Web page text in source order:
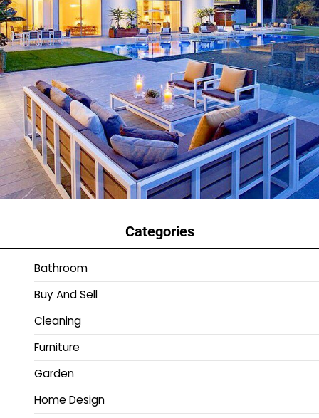
Categories
Bathroom
Buy And Sell
Cleaning
Furniture
Garden
Home Design